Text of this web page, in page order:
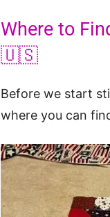
Where to
🇺🇸
Before we start
where you can